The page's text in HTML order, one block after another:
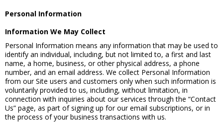
Personal Information
Information We May Collect
Personal Information means any information that may be used to
identify an individual, including, but not limited to, a first and last
name, a home, business, or other physical address, a phone
number, and an email address. We collect Personal Information
from our Site users and customers only when such information is
voluntarily provided to us, including, without limitation, in
connection with inquiries about our services through the “Contact
Us” page, as part of signing up for our email subscriptions, or in
the process of your business transactions with us.